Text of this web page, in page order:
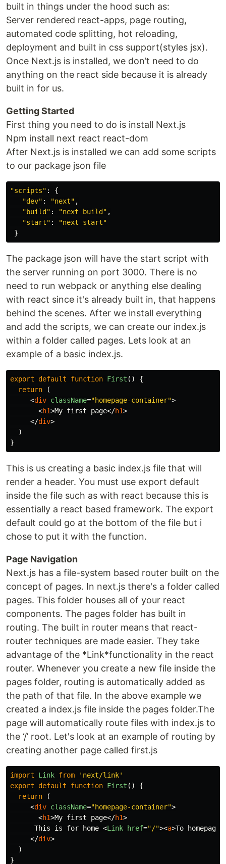
built in things under the hood such as:
Server rendered react-apps, page routing,
automated code splitting, hot reloading,
deployment and built in css support(styles jsx).
Once Next.js is installed, we don’t need to do
anything on the react side because it is already
built in for us.
Getting Started
First thing you need to do is install Next.js
Npm install next react react-dom
After Next.js is installed we can add some scripts
to our package json file
"scripts" :
{
"dev" : "next" ,
"build " : "next build " ,
"start" : "next start"
}
The package json will have the start script with
the server running on port 3000. There is no
need to run webpack or anything else dealing
with react since it's already built in, that happens
behind the scenes. After we install everything
and add the scripts, we can create our index.js
within a folder called pages. Lets look at an
example of a basic index.js.
export default function First ()
{
return
(
<div className="homepage-container">
<h1>My first page</h1>
</div>
)
}
This is us creating a basic index.js file that will
render a header. You must use export default
inside the file such as with react because this is
essentially a react based framework. The export
default could go at the bottom of the file but i
chose to put it with the function.
Page Navigation
Next.js has a file-system based router built on the
concept of pages. In next.js there's a folder called
pages. This folder houses all of your react
components. The pages folder has built in
routing. The built in router means that react-
router techniques are made easier. They take
advantage of the *Link*functionality in the react
router. Whenever you create a new file inside the
pages folder, routing is automatically added as
the path of that file. In the above example we
created a index.js file inside the pages folder.The
page will automatically route files with index.js to
the ‘/’ root. Let's look at an example of routing by
creating another page called first.js
import Link from ' next/link'
export
default function First ()
{
return
(
<div className="homepage-container">
<h1>My first page</h1>
      This is for home
<Link href="/"><a>To homepage
</div>
)
}